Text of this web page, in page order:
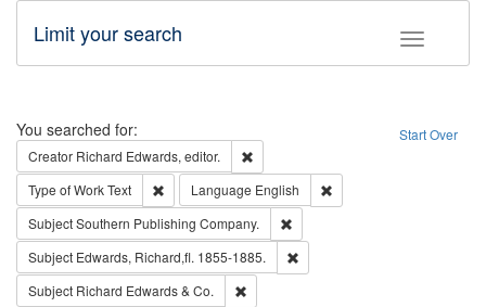
Toggle
Limit your search
Search Start Over
You searched for:
Creator Richard Edwards, editor.
Type of WorkText Remove constraint Type of Work: Text
Language English
SubjectSouthern Publishing Company.
Subject Edwards, Richard,fl. 1855-1885.
Subject Richard Edwards & Co.